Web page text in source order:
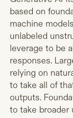
based on
machine
unlabeled
leverage to be
responses.
relying on
to take all of
outputs.
to take broader